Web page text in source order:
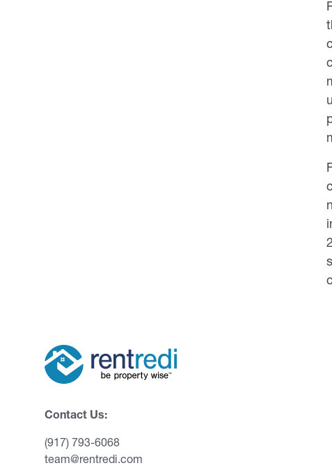
Contact Us:
(917) 793-6068
team@rentredi.com